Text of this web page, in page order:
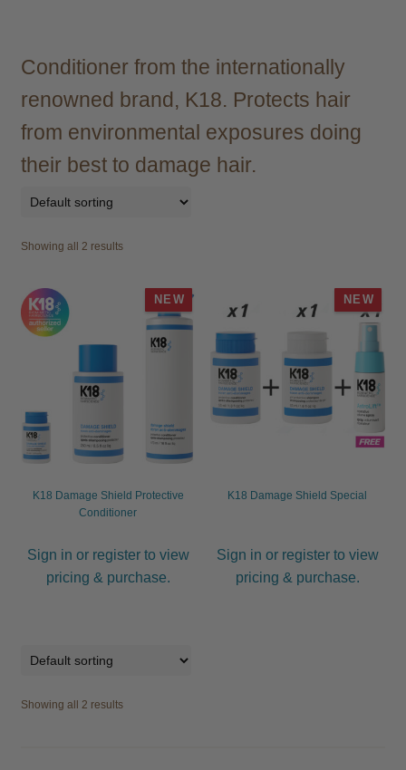
child
menu
Extensions
Expand
Styling
child
menu
Spa
Expand
child
menu
Expand
child
menu
Furniture & Equipment
Expand
child
menu
Specials
Clearance
Catalogue 2026
Conditioner from the internationally
renowned brand, K18. Protects hair
from environmental exposures doing
their best to damage hair.
Showing all 2 results
NEW
K18 Damage Shield Protective
Conditioner
Sign in or register to view
pricing & purchase.
NEW
K18 Damage Shield Special
Sign in or register to view
pricing & purchase.
Showing all 2 results